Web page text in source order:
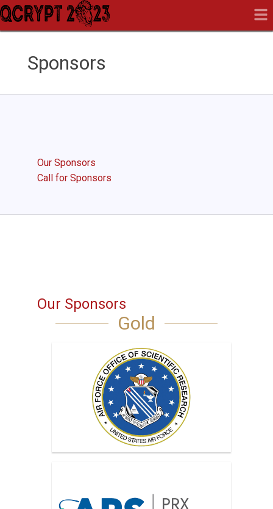
Sponsors
Our Sponsors
Call for Sponsors
Our Sponsors
Gold
AFOSR, Air Force Office of Scientific